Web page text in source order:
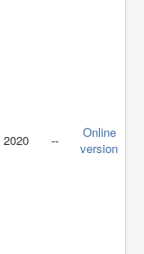
2020 --
Online
version